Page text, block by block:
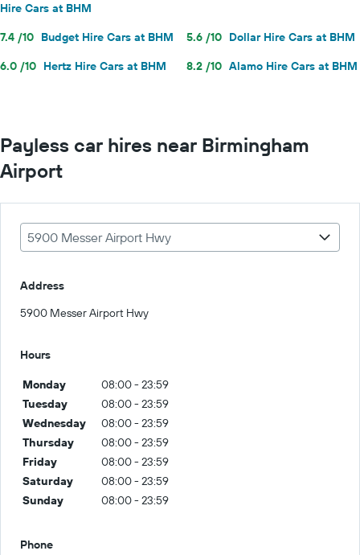
Hire Cars at BHM
7.4 /10 Budget Hire Cars at BHM 5.6 /10 Dollar Hire Cars at BHM
6.0 /10 Hertz Hire Cars at BHM 8.2 /10 Alamo Hire Cars at BHM
Payless car hires near Birmingham
Airport
5900 Messer Airport Hwy
Address
5900 Messer Airport Hwy
Hours
Monday
08:00 - 23:59
Tuesday
08:00 - 23:59
Wednesday
08:00 - 23:59
Thursday
08:00 - 23:59
Friday
08:00 - 23:59
Saturday
08:00 - 23:59
Sunday
08:00 - 23:59
Phone